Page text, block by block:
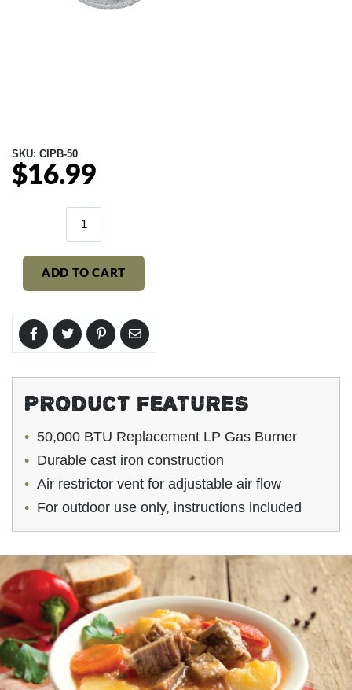
SKU: CIPB-50
Regular
$16.99
ADD TO CART
PRODUCT FEATURES
50,000 BTU Replacement LP Gas Burner
Durable cast iron construction
Air restrictor vent for adjustable air flow
For outdoor use only, instructions included